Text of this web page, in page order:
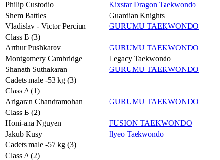
Philip Custodio
Kixstar Dragon Taekwondo
Shem Battles
Guardian Knights
Vladislav - Victor Perciun
GURUMU TAEKWONDO
Class B (3)
Arthur Pushkarov
GURUMU TAEKWONDO
Montgomery Cambridge
Legacy Taekwondo
Shanath Suthakaran
GURUMU TAEKWONDO
Cadets male -53 kg (3)
Class A (1)
Arigaran Chandramohan
GURUMU TAEKWONDO
Class B (2)
Honi-ana Nguyen
FUSION TAEKWONDO
Jakub Kusy
Ilyeo Taekwondo
Cadets male -57 kg (3)
Class A (2)